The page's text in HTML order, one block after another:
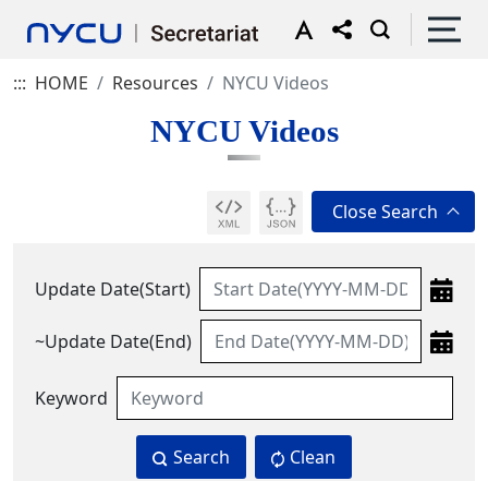
::: HOME Resources NYCU Videos
NYCU Videos
Update Date(Start)
~Update Date(End)
Keyword
Search Clean